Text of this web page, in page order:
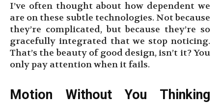
I’ve often thought about how dependent we
are on these subtle technologies. Not because
they’re complicated, but because they’re so
gracefully integrated that we stop noticing.
That’s the beauty of good design, isn’t it? You
only pay attention when it fails.
Motion Without You Thinking